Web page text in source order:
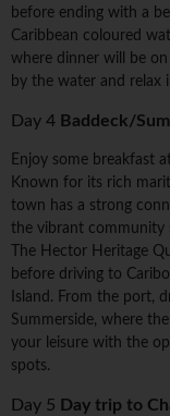
before ending with a
Caribbean coloured
where dinner will be
by the water and relax
Day 4 Baddeck/
Enjoy some breakfast
Known for its rich
town has a strong
the vibrant community
The Hector Heritage
before driving to
Island. From the port,
Summerside, where
your leisure with the
spots.
Day 5 Day trip to